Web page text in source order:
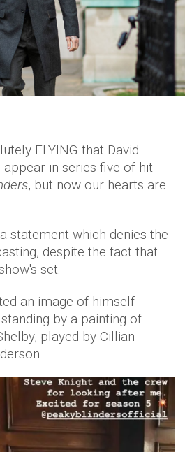
FLYING that David
in series five of hit
, but now our hearts are
statement which denies the
despite the fact that
set.
an image of himself
by a painting of
played by Cillian